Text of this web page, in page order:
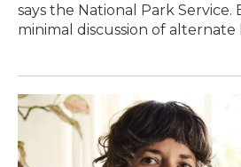
says the National Park
minimal discussion of alternate